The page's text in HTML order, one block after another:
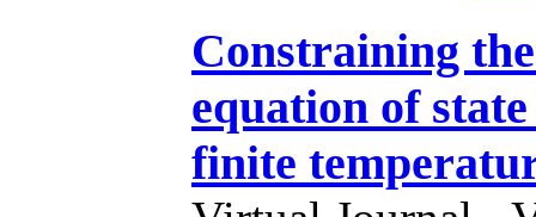
Constraining
equation of
finite